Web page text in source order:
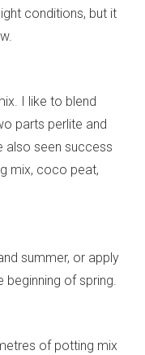
conditions, but it
I like to blend
parts perlite and
also seen success
mix, coco peat,
summer, or apply
beginning of spring.
of potting mix